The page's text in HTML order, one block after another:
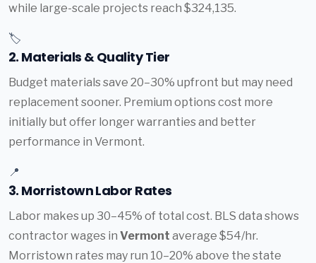
while large-scale projects reach $324,135.
🏷️
2. Materials & Quality Tier
Budget materials save 20–30% upfront but may need
replacement sooner. Premium options cost more
initially but offer longer warranties and better
performance in Vermont.
📍
3. Morristown Labor Rates
Labor makes up 30–45% of total cost. BLS data shows
contractor wages in Vermont average $54/hr.
Morristown rates may run 10–20% above the state